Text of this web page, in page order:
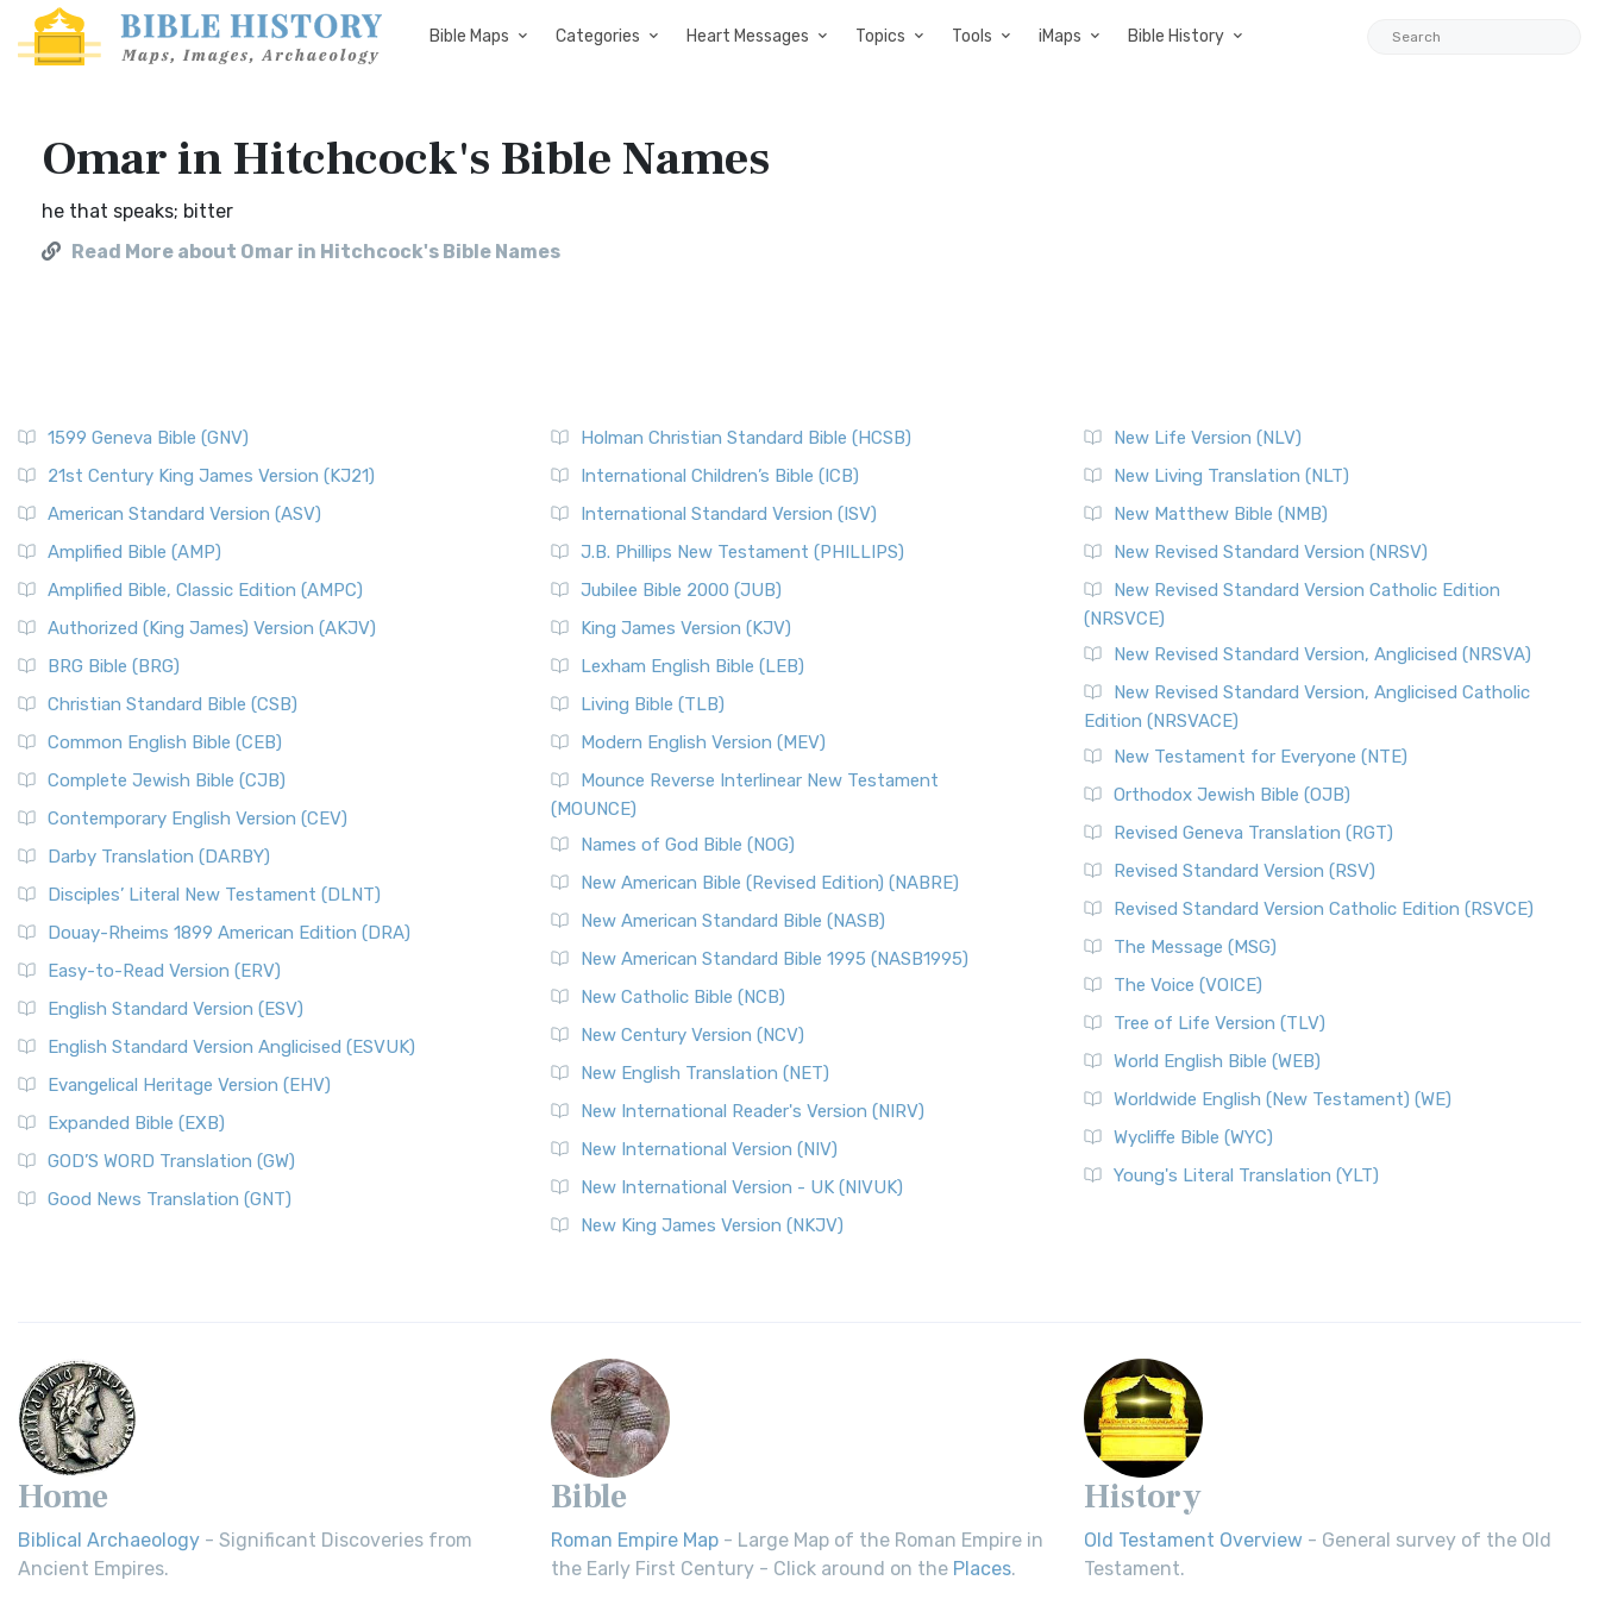
Bible Maps Categories Heart Messages Topics Tools iMaps Bible History
Omar in Hitchcock's Bible Names
he that speaks; bitter
Read More about Omar in Hitchcock's Bible Names
1599 Geneva Bible (GNV)
21st Century King James Version (KJ21)
American Standard Version (ASV)
Amplified Bible (AMP)
Amplified Bible, Classic Edition (AMPC)
Authorized (King James) Version (AKJV)
BRG Bible (BRG)
Christian Standard Bible (CSB)
Common English Bible (CEB)
Complete Jewish Bible (CJB)
Contemporary English Version (CEV)
Darby Translation (DARBY)
Disciples’ Literal New Testament (DLNT)
Douay-Rheims 1899 American Edition (DRA)
Easy-to-Read Version (ERV)
English Standard Version (ESV)
English Standard Version Anglicised (ESVUK)
Evangelical Heritage Version (EHV)
Expanded Bible (EXB)
GOD’S WORD Translation (GW)
Good News Translation (GNT)
Holman Christian Standard Bible (HCSB)
International Children’s Bible (ICB)
International Standard Version (ISV)
J.B. Phillips New Testament (PHILLIPS)
Jubilee Bible 2000 (JUB)
King James Version (KJV)
Lexham English Bible (LEB)
Living Bible (TLB)
Modern English Version (MEV)
Mounce Reverse Interlinear New Testament
(MOUNCE)
Names of God Bible (NOG)
New American Bible (Revised Edition) (NABRE)
New American Standard Bible (NASB)
New American Standard Bible 1995 (NASB1995)
New Catholic Bible (NCB)
New Century Version (NCV)
New English Translation (NET)
New International Reader's Version (NIRV)
New International Version (NIV)
New International Version - UK (NIVUK)
New King James Version (NKJV)
New Life Version (NLV)
New Living Translation (NLT)
New Matthew Bible (NMB)
New Revised Standard Version (NRSV)
New Revised Standard Version Catholic Edition
(NRSVCE)
New Revised Standard Version, Anglicised (NRSVA)
New Revised Standard Version, Anglicised Catholic
Edition (NRSVACE)
New Testament for Everyone (NTE)
Orthodox Jewish Bible (OJB)
Revised Geneva Translation (RGT)
Revised Standard Version (RSV)
Revised Standard Version Catholic Edition (RSVCE)
The Message (MSG)
The Voice (VOICE)
Tree of Life Version (TLV)
World English Bible (WEB)
Worldwide English (New Testament) (WE)
Wycliffe Bible (WYC)
Young's Literal Translation (YLT)
Home
Biblical Archaeology - Significant Discoveries from
Ancient Empires.
Bible
Roman Empire Map - Large Map of the Roman Empire in
the Early First Century - Click around on the Places.
History
Old Testament Overview - General survey of the Old
Testament.